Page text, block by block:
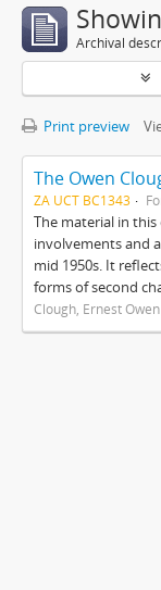
Archival
Print preview
The Owen
ZA UCT BC1343
The material in this
involvements and
mid 1950s. It
forms of second
Clough, Ernest